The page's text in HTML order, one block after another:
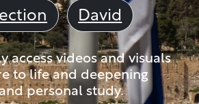
David
videos and visuals
to life and deepening
personal study.